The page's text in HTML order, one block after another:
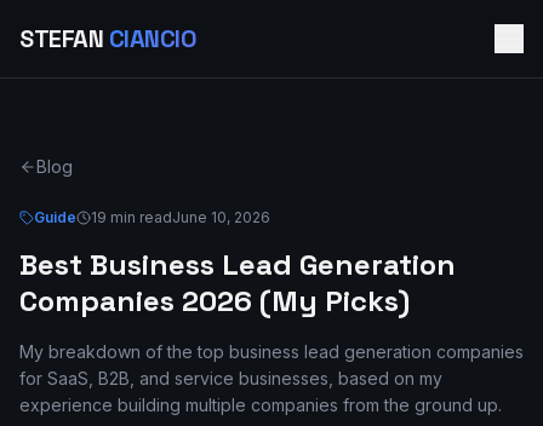
STEFAN CIANCIO
Blog
Guide 19 min readJune 10, 2026
Best Business Lead Generation
Companies 2026 (My Picks)
My breakdown of the top business lead generation companies
for SaaS, B2B, and service businesses, based on my
experience building multiple companies from the ground up.